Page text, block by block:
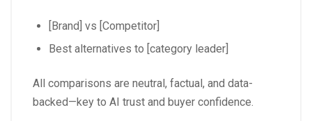
[Brand] vs [Competitor]
Best alternatives to [category leader]
All comparisons are neutral, factual, and data-
backed—key to AI trust and buyer confidence.